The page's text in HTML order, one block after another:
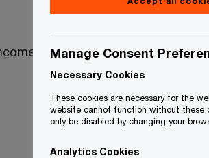
taxes
Manage Consent
Necessary Cookies
These cookies are necessary for the
website cannot function without these
only be disabled by changing your
Analytics Cookies